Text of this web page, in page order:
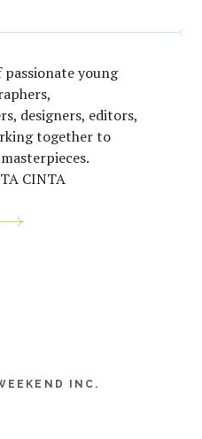
passionate young
designers, editors,
together to
CINTA
INC.